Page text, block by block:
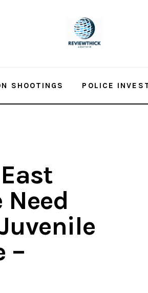
SHOOTINGS POLICE
–